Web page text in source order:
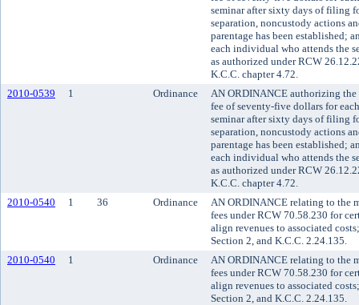
seminar after sixty days of filing
separation, noncustody actions
parentage has been established;
each individual who attends the
as authorized under RCW
K.C.C. chapter 4.72.
2010-0539
1 Ordinance
AN ORDINANCE authorizing
fee of seventy-five dollars for
seminar after sixty days of filing
separation, noncustody actions
parentage has been established;
each individual who attends the
as authorized under RCW
K.C.C. chapter 4.72.
2010-0540
1 36 Ordinance
AN ORDINANCE relating to the
fees under RCW 70.58.230 for
align revenues to associated
Section 2, and K.C.C. 2.24.135.
2010-0540
1 Ordinance
AN ORDINANCE relating to the
fees under RCW 70.58.230 for
align revenues to associated
Section 2, and K.C.C. 2.24.135.